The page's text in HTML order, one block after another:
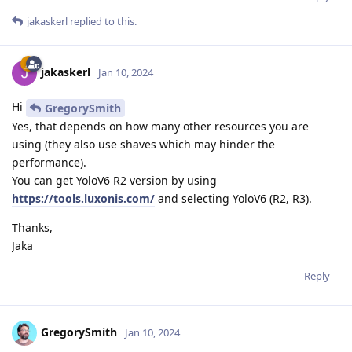
jakaskerl replied to this.
jakaskerl Jan 10, 2024
Hi
GregorySmith
Yes, that depends on how many other resources you are
using (they also use shaves which may hinder the
performance).
You can get YoloV6 R2 version by using
https://tools.luxonis.com/ and selecting YoloV6 (R2, R3).
Thanks,
Jaka
Reply
GregorySmith Jan 10, 2024